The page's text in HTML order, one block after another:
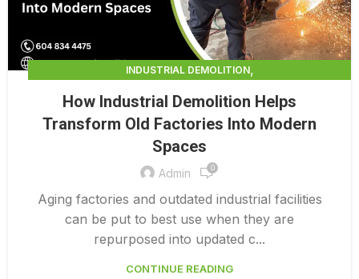
INDUSTRIAL DEMOLITION,
INDUSTRIAL DEMOLITION SERVICES
How Industrial Demolition Helps
Transform Old Factories Into Modern
Spaces
Admin 0
Aging factories and outdated industrial facilities
can be put to best use when they are
repurposed into updated c...
CONTINUE READING